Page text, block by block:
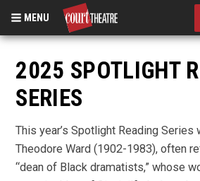
Skip
main
content
MENU
2025 SPOTLIGHT
SERIES
This year’s Spotlight Reading
Theodore Ward (1902-1983), often
“dean of Black dramatists,” whose